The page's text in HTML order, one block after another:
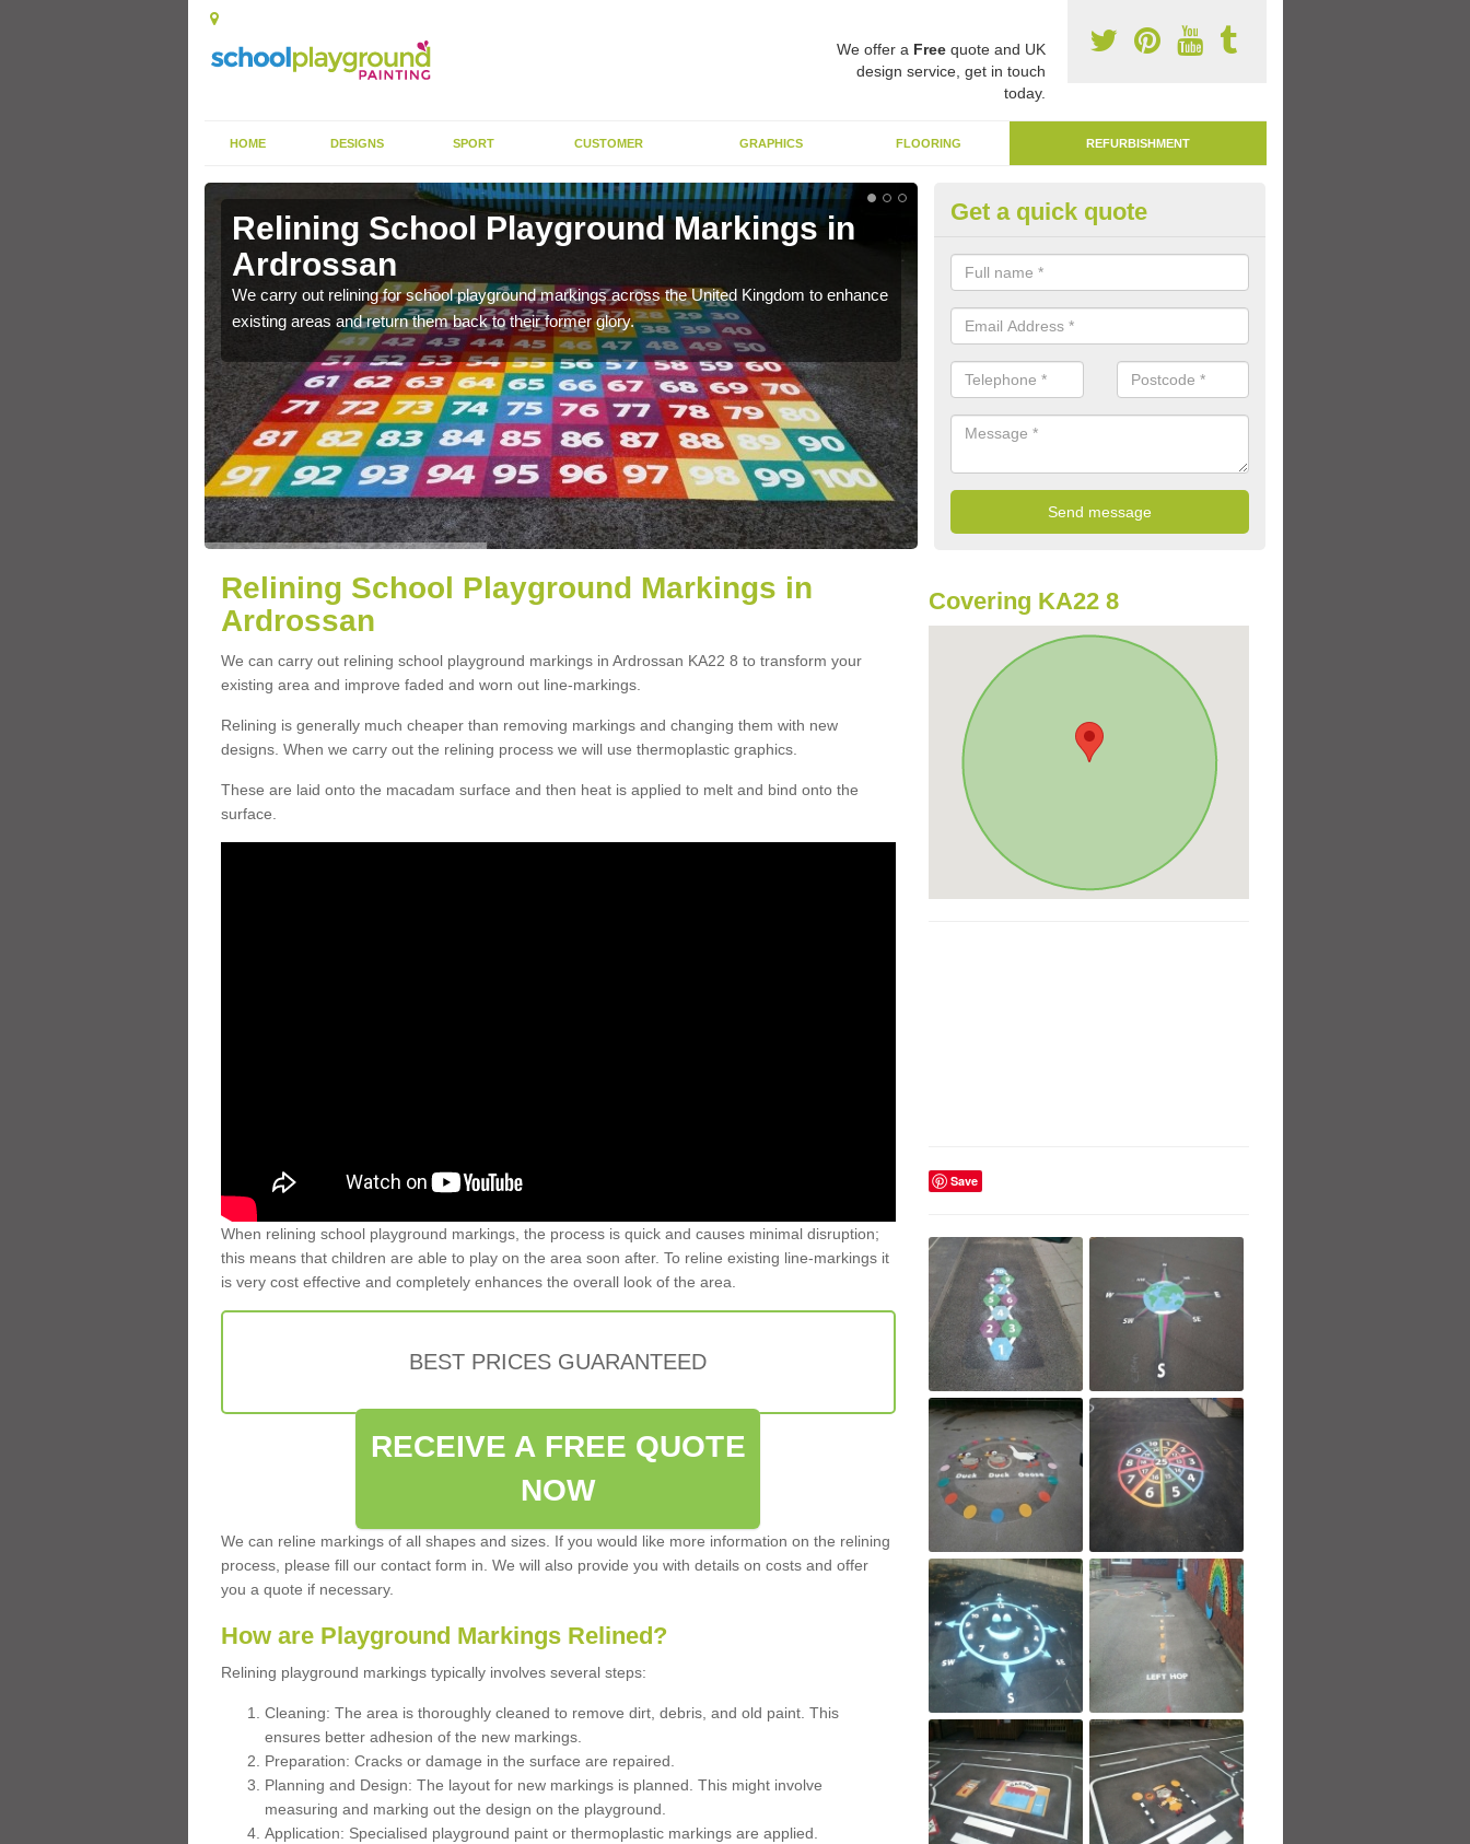
We offer a Freequote and UK
design service, get in touch
today.
HOME DESIGNS SPORT CUSTOMER GRAPHICS FLOORING REFURBISHMENT
Relining School Playground Markings in
Ardrossan
We carry out relining for school playground markings across the United Kingdom to enhance
existing areas and return them back to their former glory.
Remarking Tarmac Playground in
Ardrossan
We can carry out tarmac playground remarking to schools and nurseries
worn out graphics.
Get a quick quote
Relining School Playground Markings in
Ardrossan
We can carry out relining school playground markings in Ardrossan KA22 8 to transform your
existing area and improve faded and worn out line-markings.
Relining is generally much cheaper than removing markings and changing them with new
designs. When we carry out the relining process we will use thermoplastic graphics.
These are laid onto the macadam surface and then heat is applied to melt and bind onto the
surface.
When relining school playground markings, the process is quick and causes minimal disruption;
this means that children are able to play on the area soon after. To reline existing line-markings it
is very cost effective and completely enhances the overall look of the area.
BEST PRICES GUARANTEED
RECEIVE A FREE QUOTE
NOW
We can reline markings of all shapes and sizes. If you would like more information on the relining
process, please fill our contact form in. We will also provide you with details on costs and offer
you a quote if necessary.
How are Playground Markings Relined?
Relining playground markings typically involves several steps:
Cleaning: The area is thoroughly cleaned to remove dirt, debris, and old paint. This
ensures better adhesion of the new markings.
Preparation: Cracks or damage in the surface are repaired.
Planning and Design: The layout for new markings is planned. This might involve
measuring and marking out the design on the playground.
Application: Specialised playground paint or thermoplastic markings are applied.
Covering KA22 8
Save